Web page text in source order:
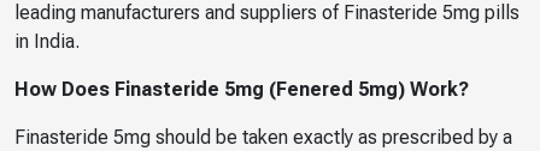
leading manufacturers and suppliers of Finasteride 5mg pills
in India.
How Does Finasteride 5mg (Fenered 5mg) Work?
Finasteride 5mg should be taken exactly as prescribed by a